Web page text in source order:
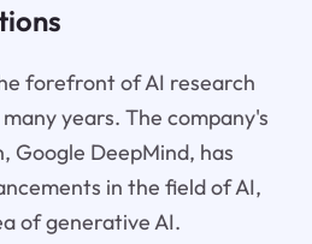
forefront of AI research
years. The company's
Google DeepMind, has
in the field of AI,
of generative AI.